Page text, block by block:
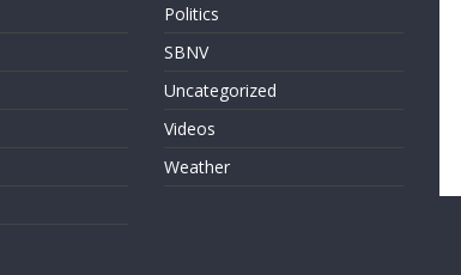
Politics
SBNV
Uncategorized
Videos
Weather